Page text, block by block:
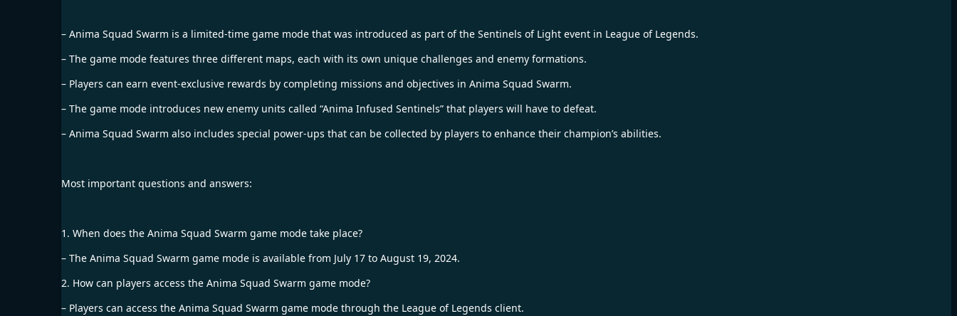
– Anima Squad Swarm is a limited-time game mode that was introduced as part of the Sentinels of Light event in League of Legends.
– The game mode features three different maps, each with its own unique challenges and enemy formations.
– Players can earn event-exclusive rewards by completing missions and objectives in Anima Squad Swarm.
– The game mode introduces new enemy units called “Anima Infused Sentinels” that players will have to defeat.
– Anima Squad Swarm also includes special power-ups that can be collected by players to enhance their champion’s abilities.
Most important questions and answers:
1. When does the Anima Squad Swarm game mode take place?
– The Anima Squad Swarm game mode is available from July 17 to August 19, 2024.
2. How can players access the Anima Squad Swarm game mode?
– Players can access the Anima Squad Swarm game mode through the League of Legends client.